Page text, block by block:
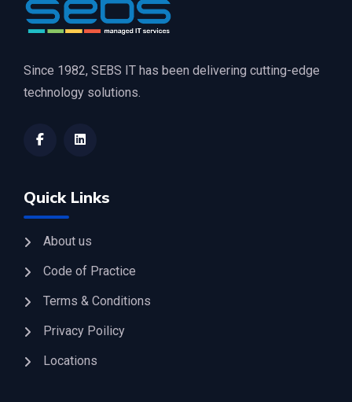
Since 1982, SEBS IT has been delivering cutting-edge
technology solutions.
Quick Links
About us
Code of Practice
Terms & Conditions
Privacy Poilicy
Locations